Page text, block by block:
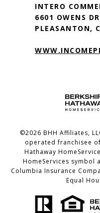
INTERO
6601 OWENS
PLEASANTON,
©2026 BHH Affiliates,
operated franchisee
Hathaway
HomeServices symbol
Columbia Insurance
Equal